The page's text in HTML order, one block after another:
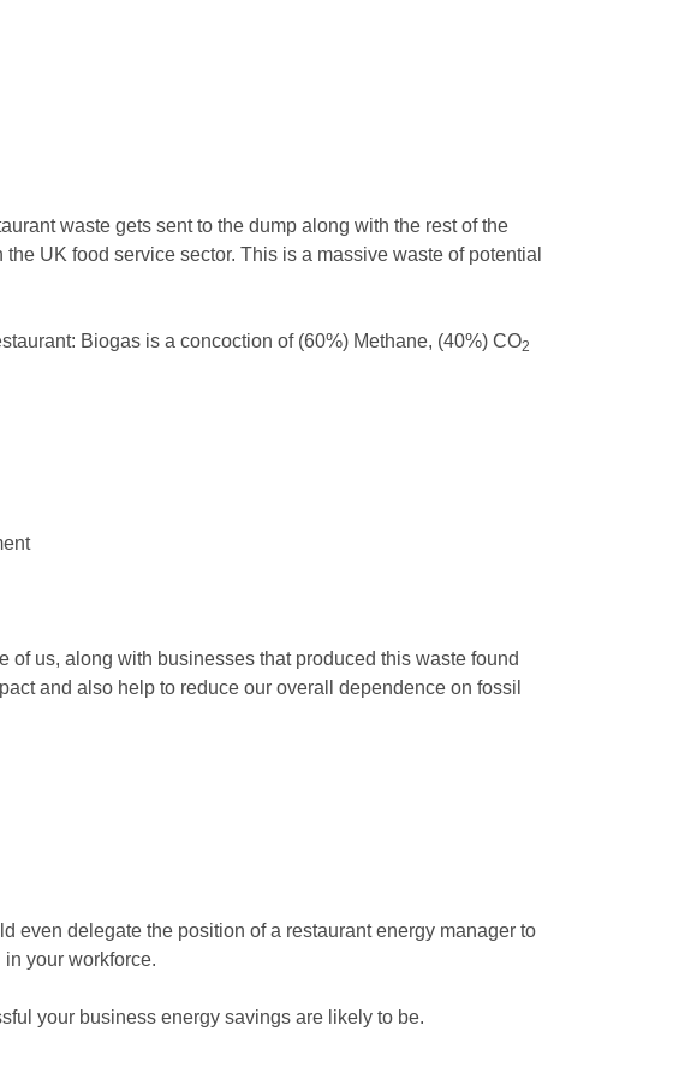
waste gets sent to the dump along with the rest of the
UK food service sector. This is a massive waste of potential
Biogas is a concoction of (60%) Methane, (40%) CO2
us, along with businesses that produced this waste found
and also help to reduce our overall dependence on fossil
even delegate the position of a restaurant energy manager to
your workforce.
your business energy savings are likely to be.